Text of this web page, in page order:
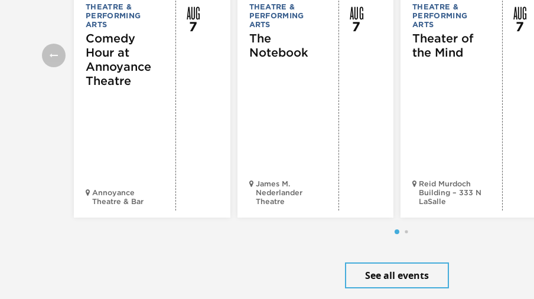
THEATRE &
PERFORMING
ARTS
Comedy
Hour at
Annoyance
Theatre
Annoyance
Theatre & Bar
AUG
7
THEATRE &
PERFORMING
ARTS
The
Notebook
James M.
Nederlander
Theatre
AUG
7
THEATRE &
PERFORMING
ARTS
Theater of
the Mind
Reid Murdoch
Building – 333 N
LaSalle
AUG
7
See all events